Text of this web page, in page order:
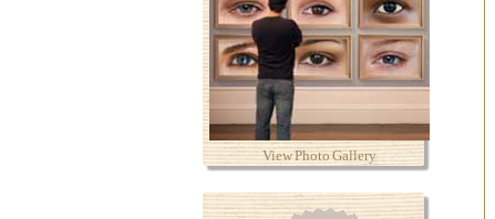
View Photo Gallery